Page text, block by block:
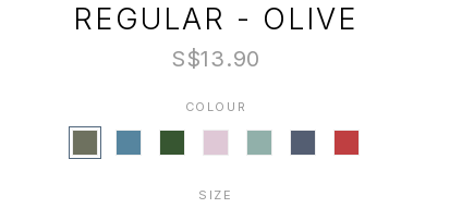
REGULAR - OLIVE
S$13.90
COLOUR
SIZE